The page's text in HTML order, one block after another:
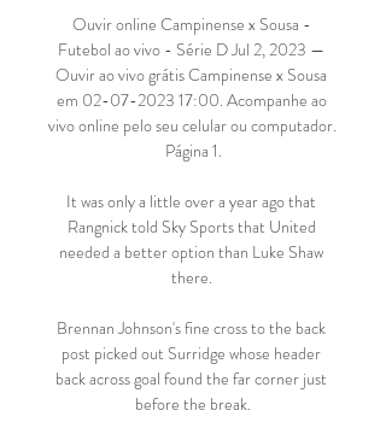
Ouvir online Campinense x Sousa -
Futebol ao vivo - Série D Jul 2, 2023 —
Ouvir ao vivo grátis Campinense x Sousa
em 02-07-2023 17:00. Acompanhe ao
vivo online pelo seu celular ou computador.
Página 1.
It was only a little over a year ago that
Rangnick told Sky Sports that United
needed a better option than Luke Shaw
there.
Brennan Johnson's fine cross to the back
post picked out Surridge whose header
back across goal found the far corner just
before the break.